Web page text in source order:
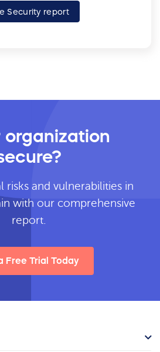
Security report
organization
risks and vulnerabilities in
with our comprehensive
report.
Free Trial Today